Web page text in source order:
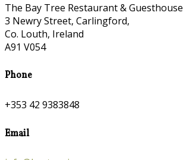
The Bay Tree Restaurant & Guesthouse
3 Newry Street, Carlingford,
Co. Louth, Ireland
A91 V054
Phone
+353 42 9383848
Email